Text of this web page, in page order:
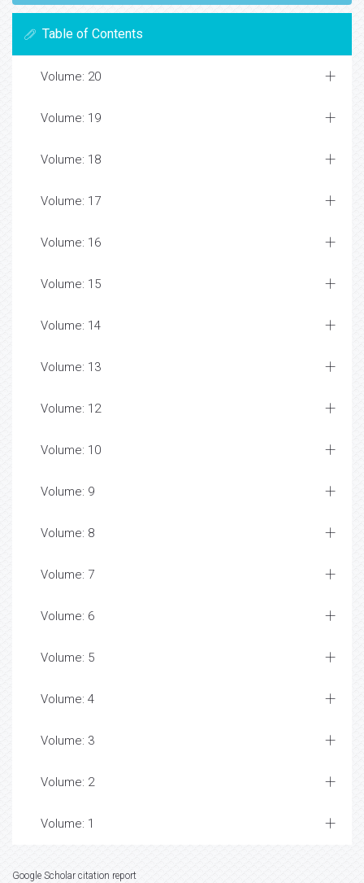
Table of Contents
Volume: 20
Volume: 19
Volume: 18
Volume: 17
Volume: 16
Volume: 15
Volume: 14
Volume: 13
Volume: 12
Volume: 10
Volume: 9
Volume: 8
Volume: 7
Volume: 6
Volume: 5
Volume: 4
Volume: 3
Volume: 2
Volume: 1
Google Scholar citation report